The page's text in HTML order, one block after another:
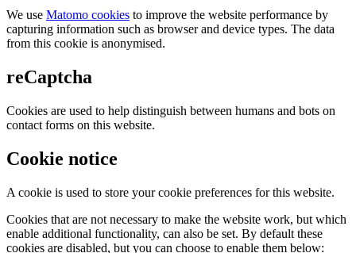
We use Matomo cookies to improve the website performance by
capturing information such as browser and device types. The data
from this cookie is anonymised.
reCaptcha
Cookies are used to help distinguish between humans and bots on
contact forms on this website.
Cookie notice
A cookie is used to store your cookie preferences for this website.
Cookies that are not necessary to make the website work, but which
enable additional functionality, can also be set. By default these
cookies are disabled, but you can choose to enable them below: